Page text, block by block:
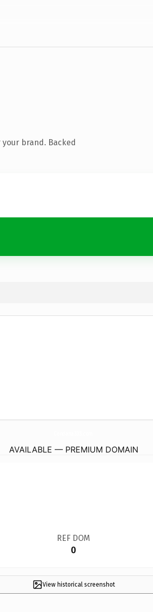
brand. Backed
AVAILABLE — PREMIUM DOMAIN
REF DOM
0
View historical screenshot